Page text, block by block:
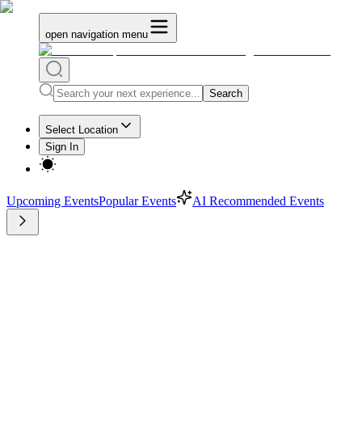
open navigation menu
Search
Select Location
Sign In
Upcoming EventsPopular Events AI Recommended Events